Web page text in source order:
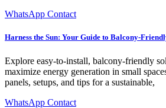
WhatsApp Contact
Harness the Sun: Your Guide to Balcony-
Explore easy-to-install, balcony-friendly
maximize energy generation in small
panels, setups, and tips for a sustainable,
WhatsApp Contact